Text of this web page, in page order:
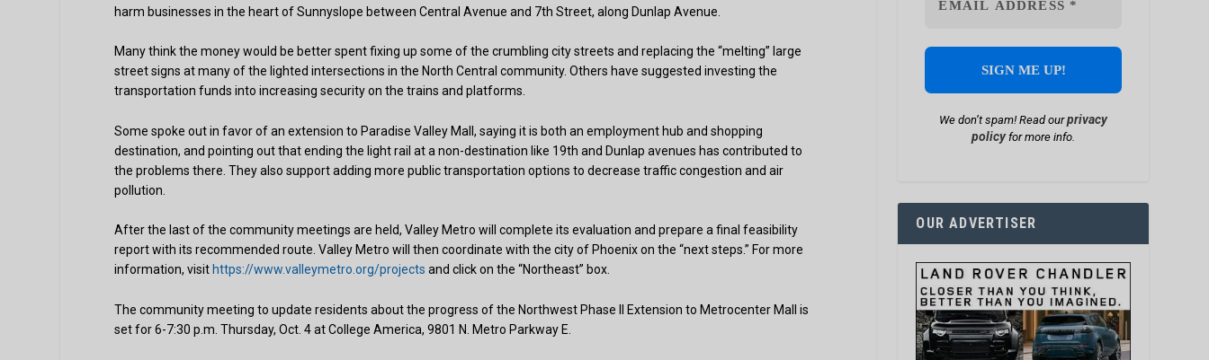
harm businesses in the heart of Sunnyslope between Central Avenue and 7th Street, along Dunlap Avenue.
Many think the money would be better spent fixing up some of the crumbling city streets and replacing the “melting” large
street signs at many of the lighted intersections in the North Central community. Others have suggested investing the
transportation funds into increasing security on the trains and platforms.
Some spoke out in favor of an extension to Paradise Valley Mall, saying it is both an employment hub and shopping
destination, and pointing out that ending the light rail at a non-destination like 19th and Dunlap avenues has contributed to
the problems there. They also support adding more public transportation options to decrease traffic congestion and air
pollution.
After the last of the community meetings are held, Valley Metro will complete its evaluation and prepare a final feasibility
report with its recommended route. Valley Metro will then coordinate with the city of Phoenix on the “next steps.” For more
information, visit https://www.valleymetro.org/projects and click on the “Northeast” box.
The community meeting to update residents about the progress of the Northwest Phase II Extension to Metrocenter Mall is
set for 6-7:30 p.m. Thursday, Oct. 4 at College America, 9801 N. Metro Parkway E.
We don’t spam! Read ourprivacy
policyfor more info.
OUR ADVERTISER